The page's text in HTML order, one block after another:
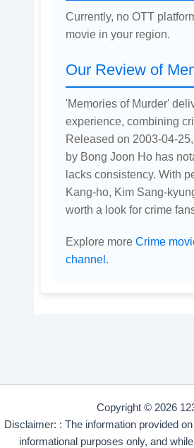
Currently, no OTT
movie in your region.
Our Review of
'Memories of Murder'
experience, combining
Released on 2003-04-
by Bong Joon Ho has
lacks consistency. With
Kang-ho, Kim Sang-
worth a look for crime
Explore more Crime
channel.
Copyright © 2026
Disclaimer: : The information provided
informational purposes only, and